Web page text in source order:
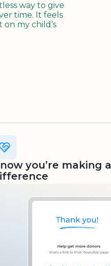
way to give
time. It feels
my child’s
you’re making a